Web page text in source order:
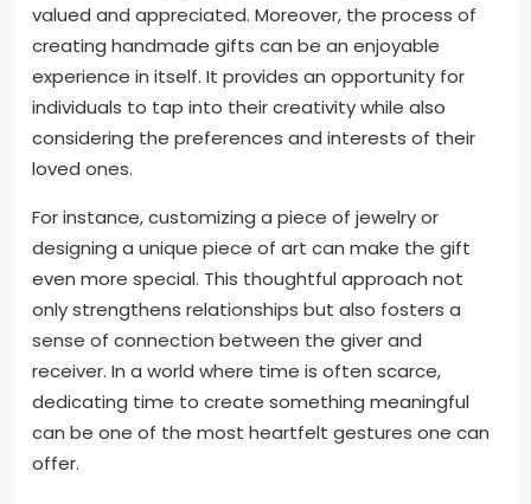
valued and appreciated. Moreover, the process of
creating handmade gifts can be an enjoyable
experience in itself. It provides an opportunity for
individuals to tap into their creativity while also
considering the preferences and interests of their
loved ones.
For instance, customizing a piece of jewelry or
designing a unique piece of art can make the gift
even more special. This thoughtful approach not
only strengthens relationships but also fosters a
sense of connection between the giver and
receiver. In a world where time is often scarce,
dedicating time to create something meaningful
can be one of the most heartfelt gestures one can
offer.